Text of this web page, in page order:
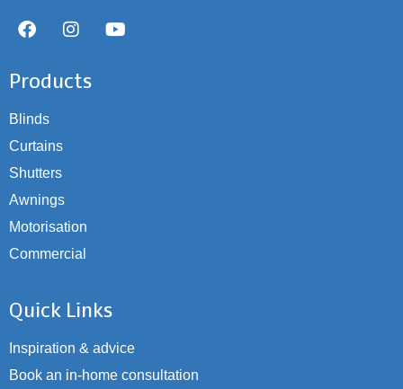
Products
Blinds
Curtains
Shutters
Awnings
Motorisation
Commercial
Quick Links
Inspiration & advice
Book an in-home consultation